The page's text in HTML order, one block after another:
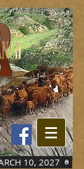
10, 2027